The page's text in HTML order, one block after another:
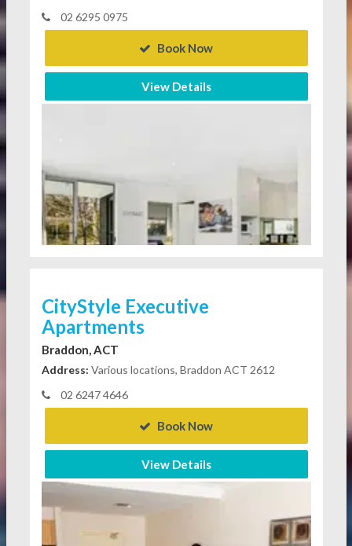
02 6295 0975
Book Now
View Details
CityStyle Executive
Apartments
Braddon, ACT
Address: Various locations, Braddon ACT 2612
02 6247 4646
Book Now
View Details